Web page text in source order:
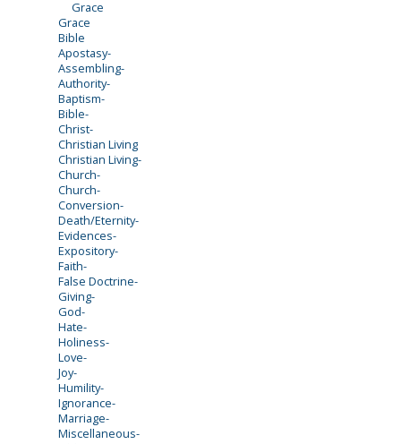
Grace
Grace
Bible
Apostasy-
Assembling-
Authority-
Baptism-
Bible-
Christ-
Christian Living
Christian Living-
Church-
Church-
Conversion-
Death/Eternity-
Evidences-
Expository-
Faith-
False Doctrine-
Giving-
God-
Hate-
Holiness-
Love-
Joy-
Humility-
Ignorance-
Marriage-
Miscellaneous-